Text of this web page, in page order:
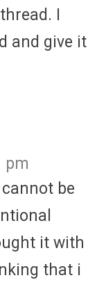
I
and give it
pm
be
it with
that i